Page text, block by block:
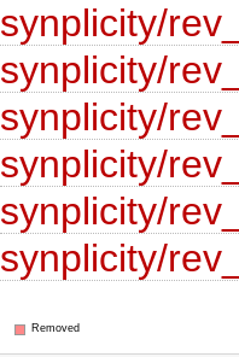
synplicity/
synplicity/
synplicity/
synplicity/
synplicity/
synplicity/
Removed